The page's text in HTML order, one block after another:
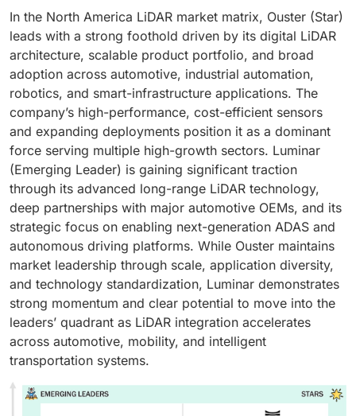
In the North America LiDAR market matrix, Ouster (Star)
leads with a strong foothold driven by its digital LiDAR
architecture, scalable product portfolio, and broad
adoption across automotive, industrial automation,
robotics, and smart-infrastructure applications. The
company’s high-performance, cost-efficient sensors
and expanding deployments position it as a dominant
force serving multiple high-growth sectors. Luminar
(Emerging Leader) is gaining significant traction
through its advanced long-range LiDAR technology,
deep partnerships with major automotive OEMs, and its
strategic focus on enabling next-generation ADAS and
autonomous driving platforms. While Ouster maintains
market leadership through scale, application diversity,
and technology standardization, Luminar demonstrates
strong momentum and clear potential to move into the
leaders’ quadrant as LiDAR integration accelerates
across automotive, mobility, and intelligent
transportation systems.